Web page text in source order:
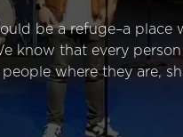
be a refuge–a place
know that every
where they are,